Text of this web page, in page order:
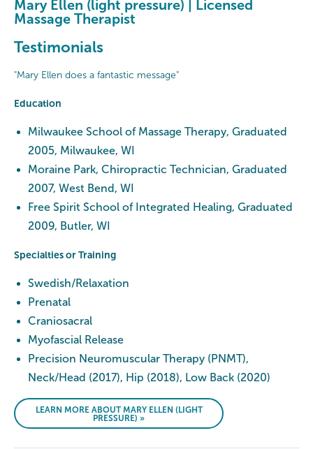
Mary Ellen (light pressure) | Licensed
Massage Therapist
Testimonials
"Mary Ellen does a fantastic message"
Education
Milwaukee School of Massage Therapy, Graduated
2005, Milwaukee, WI
Moraine Park, Chiropractic Technician, Graduated
2007, West Bend, WI
Free Spirit School of Integrated Healing, Graduated
2009, Butler, WI
Specialties or Training
Swedish/Relaxation
Prenatal
Craniosacral
Myofascial Release
Precision Neuromuscular Therapy (PNMT),
Neck/Head (2017), Hip (2018), Low Back (2020)
LEARN MORE ABOUT MARY ELLEN (LIGHT
PRESSURE) »